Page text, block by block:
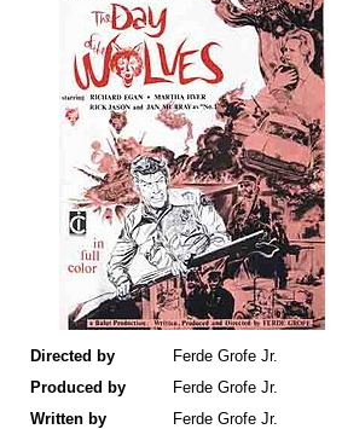
Directed by
Ferde Grofe Jr.
Produced by
Ferde Grofe Jr.
Written by
Ferde Grofe Jr.